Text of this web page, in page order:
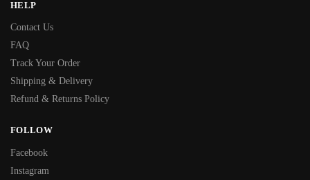
HELP
Contact Us
FAQ
Track Your Order
Shipping & Delivery
Refund & Returns Policy
FOLLOW
Facebook
Instagram